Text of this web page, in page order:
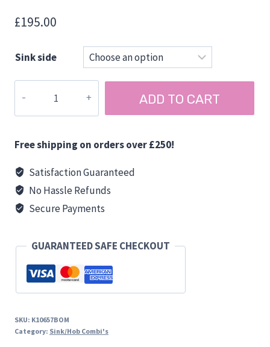
£195.00
Sink side
FL1323/FL1324
ONE
HOB/SINK
COMBINATION
quantity
ADD TO CART
Free shipping on orders over £250!
Satisfaction Guaranteed
No Hassle Refunds
Secure Payments
GUARANTEED SAFE CHECKOUT
SKU: K10657BOM
Category: Sink/Hob Combi's